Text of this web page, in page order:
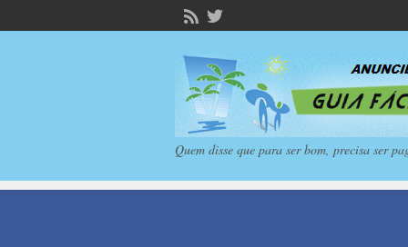
Quem disse que para ser bom, precisa ser